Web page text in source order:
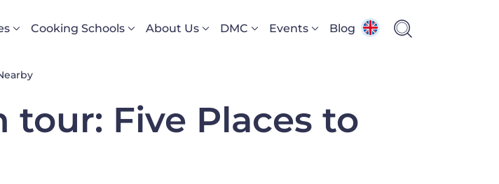
principale
Cooking Schools About Us DMC Events Blog
Five Places to